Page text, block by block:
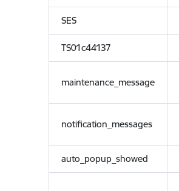
SES
TS01c44137
maintenance_message
notification_messages
auto_popup_showed